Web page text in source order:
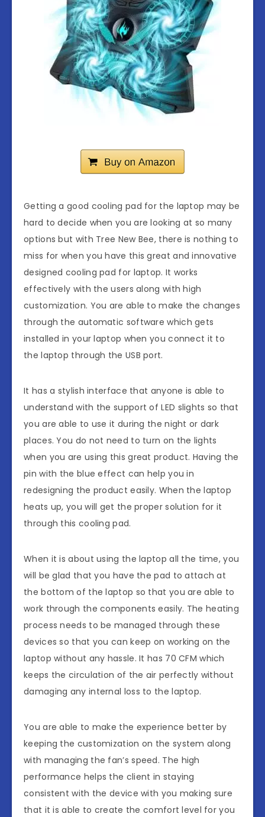
Getting a good cooling pad for the laptop may be
hard to decide when you are looking at so many
options but with Tree New Bee, there is nothing to
miss for when you have this great and innovative
designed cooling pad for laptop. It works
effectively with the users along with high
customization. You are able to make the changes
through the automatic software which gets
installed in your laptop when you connect it to
the laptop through the USB port.
It has a stylish interface that anyone is able to
understand with the support of LED slights so that
you are able to use it during the night or dark
places. You do not need to turn on the lights
when you are using this great product. Having the
pin with the blue effect can help you in
redesigning the product easily. When the laptop
heats up, you will get the proper solution for it
through this cooling pad.
When it is about using the laptop all the time, you
will be glad that you have the pad to attach at
the bottom of the laptop so that you are able to
work through the components easily. The heating
process needs to be managed through these
devices so that you can keep on working on the
laptop without any hassle. It has 70 CFM which
keeps the circulation of the air perfectly without
damaging any internal loss to the laptop.
You are able to make the experience better by
keeping the customization on the system along
with managing the fan’s speed. The high
performance helps the client in staying
consistent with the device with you making sure
that it is able to create the comfort level for you